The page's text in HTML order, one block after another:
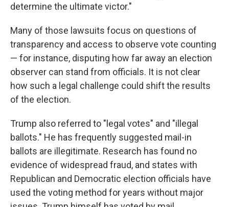
determine the ultimate victor."
Many of those lawsuits focus on questions of
transparency and access to observe vote counting
— for instance, disputing how far away an election
observer can stand from officials. It is not clear
how such a legal challenge could shift the results
of the election.
Trump also referred to "legal votes" and "illegal
ballots." He has frequently suggested mail-in
ballots are illegitimate. Research has found no
evidence of widespread fraud, and states with
Republican and Democratic election officials have
used the voting method for years without major